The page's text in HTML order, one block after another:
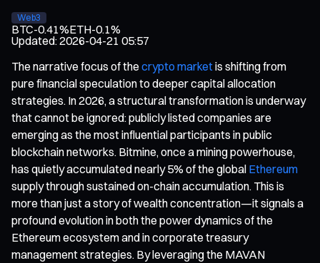
Web3
BTC-0.41%ETH-0.1%
Updated:2026-04-21 05:57
The narrative focus of the crypto marketis shifting from
pure financial speculation to deeper capital allocation
strategies. In 2026, a structural transformation is underway
that cannot be ignored: publicly listed companies are
emerging as the most influential participants in public
blockchain networks. Bitmine, once a mining powerhouse,
has quietly accumulated nearly 5% of the global Ethereum
supply through sustained on-chain accumulation. This is
more than just a story of wealth concentration—it signals a
profound evolution in both the power dynamics of the
Ethereum ecosystem and in corporate treasury
management strategies. By leveraging the MAVAN